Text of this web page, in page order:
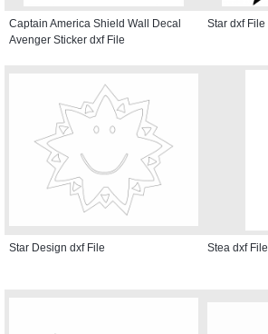
Captain America Shield Wall Decal
Avenger Sticker dxf File
Star dxf File
Star Design dxf File Stea dxf File